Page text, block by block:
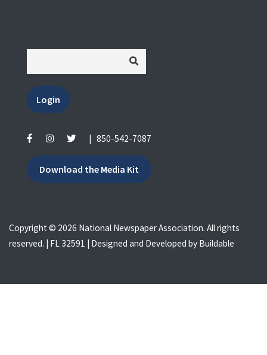
Login
| 850-542-7087
Download the Media Kit
Copyright © 2026 National Newspaper Association. All rights
reserved. | FL 32591 | Designed and Developed by Buildable